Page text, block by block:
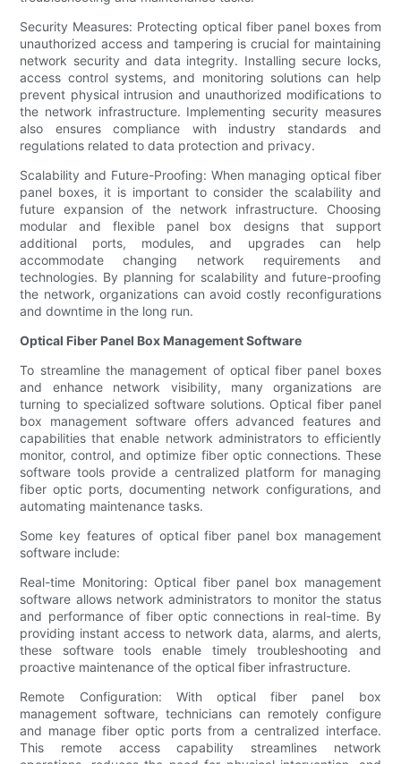
Security Measures: Protecting optical fiber panel boxes from
unauthorized access and tampering is crucial for maintaining
network security and data integrity. Installing secure locks,
access control systems, and monitoring solutions can help
prevent physical intrusion and unauthorized modifications to
the network infrastructure. Implementing security measures
also ensures compliance with industry standards and
regulations related to data protection and privacy.
Scalability and Future-Proofing: When managing optical fiber
panel boxes, it is important to consider the scalability and
future expansion of the network infrastructure. Choosing
modular and flexible panel box designs that support
additional ports, modules, and upgrades can help
accommodate changing network requirements and
technologies. By planning for scalability and future-proofing
the network, organizations can avoid costly reconfigurations
and downtime in the long run.
Optical Fiber Panel Box Management Software
To streamline the management of optical fiber panel boxes
and enhance network visibility, many organizations are
turning to specialized software solutions. Optical fiber panel
box management software offers advanced features and
capabilities that enable network administrators to efficiently
monitor, control, and optimize fiber optic connections. These
software tools provide a centralized platform for managing
fiber optic ports, documenting network configurations, and
automating maintenance tasks.
Some key features of optical fiber panel box management
software include:
Real-time Monitoring: Optical fiber panel box management
software allows network administrators to monitor the status
and performance of fiber optic connections in real-time. By
providing instant access to network data, alarms, and alerts,
these software tools enable timely troubleshooting and
proactive maintenance of the optical fiber infrastructure.
Remote Configuration: With optical fiber panel box
management software, technicians can remotely configure
and manage fiber optic ports from a centralized interface.
This remote access capability streamlines network